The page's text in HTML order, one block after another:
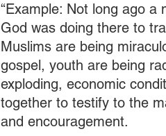
“Example: Not long ago
God was doing there to
Muslims are being
gospel, youth are being
exploding, economic
together to testify to the
and encouragement.